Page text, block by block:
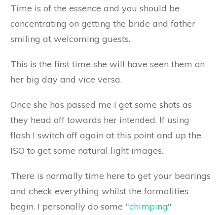
Time is of the essence and you should be
concentrating on getting the bride and father
smiling at welcoming guests.
This is the first time she will have seen them on
her big day and vice versa.
Once she has passed me I get some shots as
they head off towards her intended. If using
flash I switch off again at this point and up the
ISO to get some natural light images.
There is normally time here to get your bearings
and check everything whilst the formalities
begin. I personally do some "chimping"